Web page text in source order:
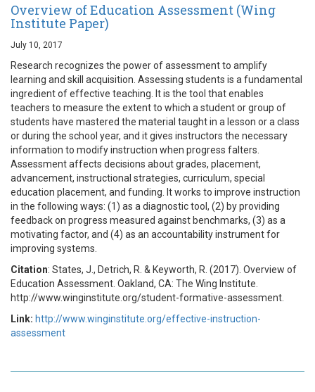
Overview of Education Assessment (Wing
Institute Paper)
July 10, 2017
Research recognizes the power of assessment to amplify
learning and skill acquisition. Assessing students is a fundamental
ingredient of effective teaching. It is the tool that enables
teachers to measure the extent to which a student or group of
students have mastered the material taught in a lesson or a class
or during the school year, and it gives instructors the necessary
information to modify instruction when progress falters.
Assessment affects decisions about grades, placement,
advancement, instructional strategies, curriculum, special
education placement, and funding. It works to improve instruction
in the following ways: (1) as a diagnostic tool, (2) by providing
feedback on progress measured against benchmarks, (3) as a
motivating factor, and (4) as an accountability instrument for
improving systems.
Citation: States, J., Detrich, R. & Keyworth, R. (2017). Overview of
Education Assessment. Oakland, CA: The Wing Institute.
http://www.winginstitute.org/student-formative-assessment.
Link: http://www.winginstitute.org/effective-instruction-
assessment